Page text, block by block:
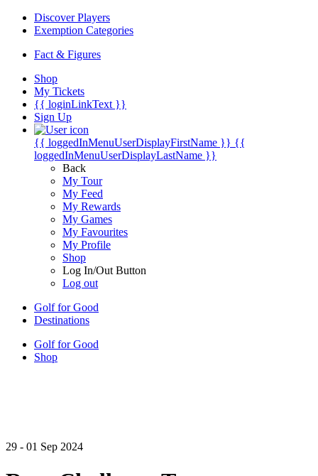
Discover Players
Exemption Categories
Fact & Figures
Shop
My Tickets
{{ loginLinkText }}
Sign Up
{{ loggedInMenuUserDisplayFirstName }} {{
loggedInMenuUserDisplayLastName }}
Back
My Tour
My Feed
My Rewards
My Games
My Favourites
My Profile
Shop
Log In/Out Button
Log out
Golf for Good
Destinations
Golf for Good
Shop
29 - 01 Sep 2024